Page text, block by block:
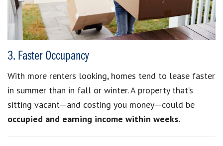
3. Faster Occupancy
With more renters looking, homes tend to lease faster
in summer than in fall or winter. A property that’s
sitting vacant—and costing you money—could be
occupied and earning income within weeks.